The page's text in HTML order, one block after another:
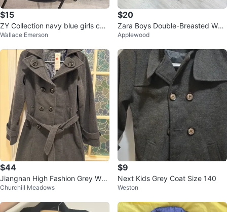
$15
ZY Collection navy blue girls coa
t size 7/8 years
Wallace Emerson
$20
Zara Boys Double-Breasted Wool
Blend Coat Size 8-9
Applewood
$44
Jiangnan High Fashion Grey Woo
l Coat - Size L
Churchill Meadows
$9
Next Kids Grey Coat Size 140
Weston